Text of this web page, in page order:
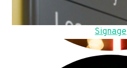
Signage